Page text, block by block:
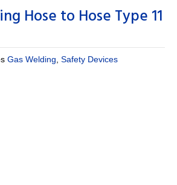
Hose to Hose Type 11
Gas Welding Safety Devices